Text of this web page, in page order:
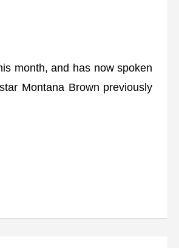
month, and has now spoken
Montana Brown previously